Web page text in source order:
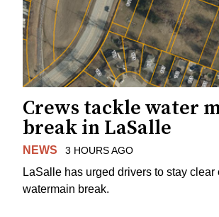
Crews tackle water
break in LaSalle
NEWS 3 HOURS AGO
LaSalle has urged drivers to stay clear
watermain break.